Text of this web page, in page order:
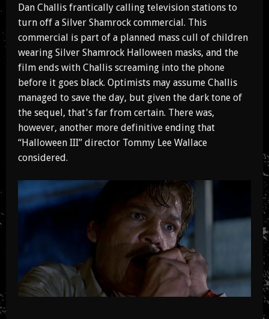
Dan Challis frantically calling television stations to
turn off a Silver Shamrock commercial. This
commercial is part of a planned mass cull of children
wearing Silver Shamrock Halloween masks, and the
film ends with Challis screaming into the phone
before it goes black. Optimists may assume Challis
managed to save the day, but given the dark tone of
the sequel, that's far from certain. There was,
however, another more definitive ending that
“Halloween III” director Tommy Lee Wallace
considered.